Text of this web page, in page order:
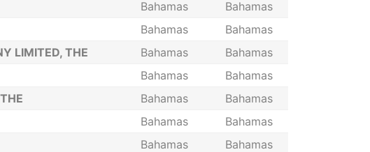
Bahamas
Bahamas
Bahamas
Bahamas
LIMITED, THE
Bahamas
Bahamas
Bahamas
Bahamas
Bahamas
Bahamas
Bahamas
Bahamas
Bahamas
Bahamas